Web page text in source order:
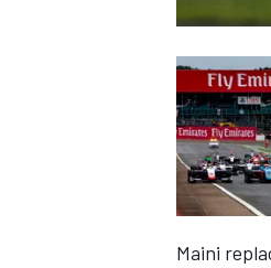
INDYCAR
Maini